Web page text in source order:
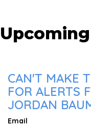
CAN'T MAKE
FOR ALERTS
JORDAN
Email